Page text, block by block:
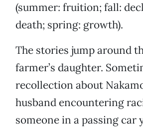
(summer: fruition; fall:
death; spring: growth).
The stories jump around
farmer’s daughter.
recollection about
husband encountering
someone in a passing car